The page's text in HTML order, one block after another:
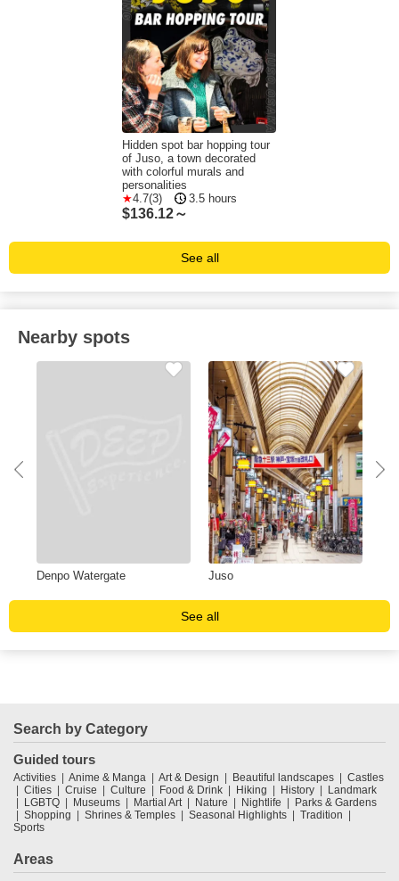
Hidden spot bar hopping tour
of Juso, a town decorated
with colorful murals and
personalities
4.7(3)
3.5 hours
$136.12～
See all
Nearby spots
Denpo Watergate Juso
See all
Search by Category
Guided tours
Activities Anime & Manga Art & Design Beautiful landscapes
Castles
Cities
Cruise Culture Food & Drink Hiking History
Landmark
LGBTQ
Museums Martial Art Nature Nightlife
Parks & Gardens
Shopping
Shrines & Temples Seasonal Highlights
Tradition
Sports
Areas